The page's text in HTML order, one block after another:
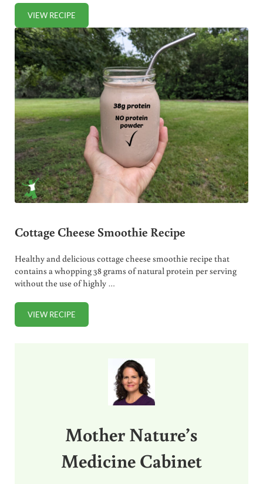
VIEW RECIPEBLUEBERRY BANANA ALMOND MILK SMOOTHIE
Cottage Cheese Smoothie Recipe
Healthy and delicious cottage cheese smoothie recipe that
contains a whopping 38 grams of natural protein per serving
without the use of highly …
VIEW RECIPECOTTAGE CHEESE SMOOTHIE RECIPE
Mother Nature’s
Medicine Cabinet